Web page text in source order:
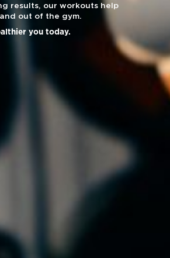
results, our workouts help
out of the gym.
you today.